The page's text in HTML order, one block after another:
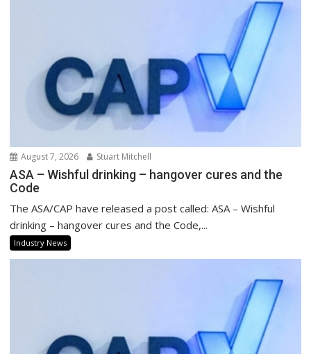
August 7, 2026 Stuart Mitchell
ASA – Wishful drinking – hangover cures and the
Code
The ASA/CAP have released a post called: ASA – Wishful
drinking – hangover cures and the Code,...
Industry News